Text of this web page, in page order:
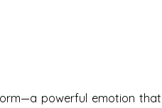
powerful emotion that